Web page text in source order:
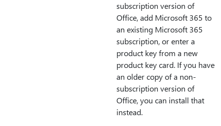
subscription version of
Office, add Microsoft 365 to
an existing Microsoft 365
subscription, or enter a
product key from a new
product key card. If you have
an older copy of a non-
subscription version of
Office, you can install that
instead.